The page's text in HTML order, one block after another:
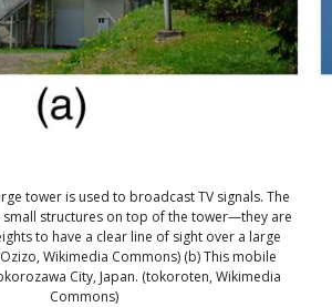
tower is used to broadcast TV signals. The
small structures on top of the tower—they are
to have a clear line of sight over a large
Wikimedia Commons) (b) This mobile
City, Japan. (tokoroten, Wikimedia
Commons)